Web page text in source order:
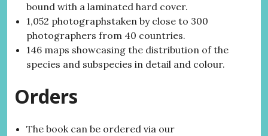
bound with a laminated hard cover.
1,052 photographstaken by close to 300
photographers from 40 countries.
146 maps showcasing the distribution of the
species and subspecies in detail and colour.
Orders
The book can be ordered via our